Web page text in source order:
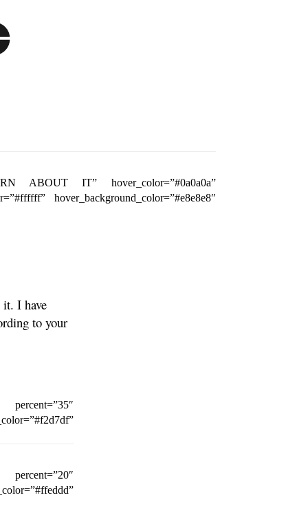
ABOUT IT” hover_color=”#0a0a0a”
hover_background_color=”#e8e8e8″
I have
to your
percent=”35″
percent=”20″